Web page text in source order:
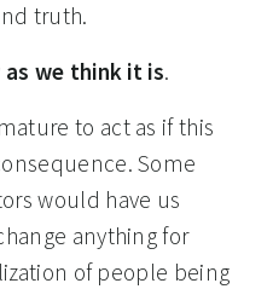
truth.
we think it is.
to act as if this
Some
would have us
anything for
of people being